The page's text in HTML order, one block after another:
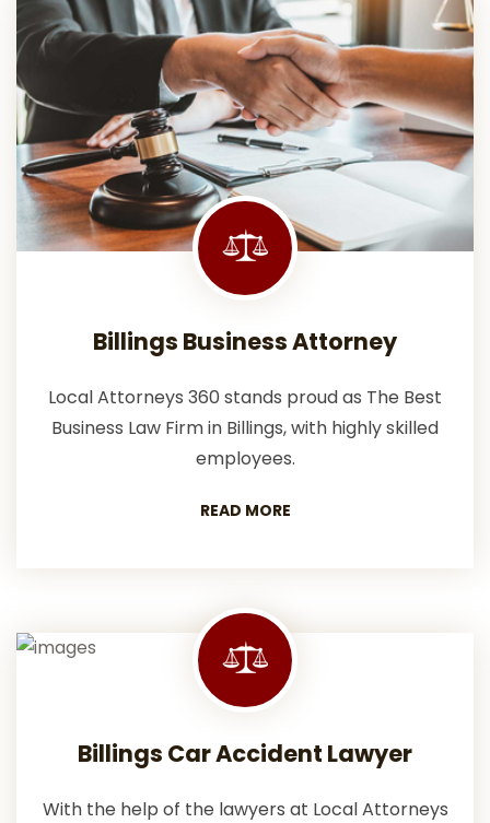
Billings Business Attorney
Local Attorneys 360 stands proud as The Best
Business Law Firm in Billings, with highly skilled
employees.
READ MORE
Billings Car Accident Lawyer
With the help of the lawyers at Local Attorneys